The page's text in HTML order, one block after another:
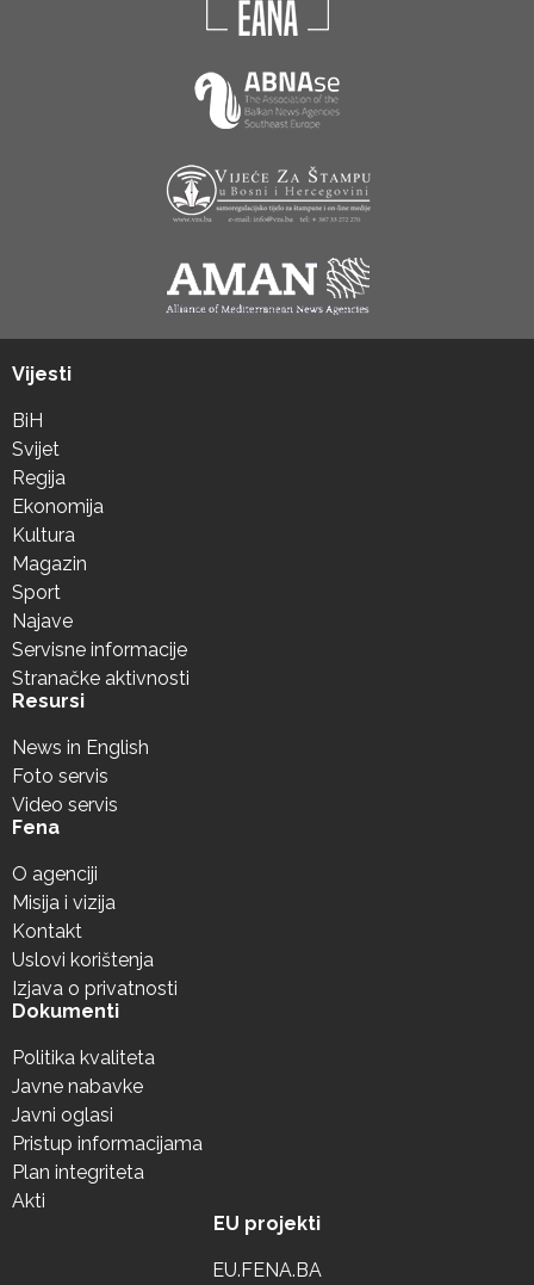
Vijesti
BiH
Svijet
Regija
Ekonomija
Kultura
Magazin
Sport
Najave
Servisne informacije
Stranačke aktivnosti
Resursi
News in English
Foto servis
Video servis
Fena
O agenciji
Misija i vizija
Kontakt
Uslovi korištenja
Izjava o privatnosti
Dokumenti
Politika kvaliteta
Javne nabavke
Javni oglasi
Pristup informacijama
Plan integriteta
Akti
EU projekti
EU.FENA.BA